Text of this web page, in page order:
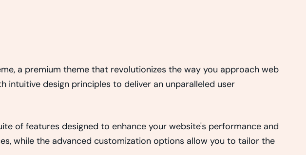
a premium theme that revolutionizes the way you approach web
design principles to deliver an unparalleled user
of features designed to enhance your website's performance and
while the advanced customization options allow you to tailor the